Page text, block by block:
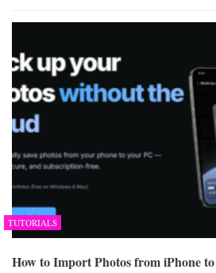
TUTORIALS
How to Import Photos from iPhone